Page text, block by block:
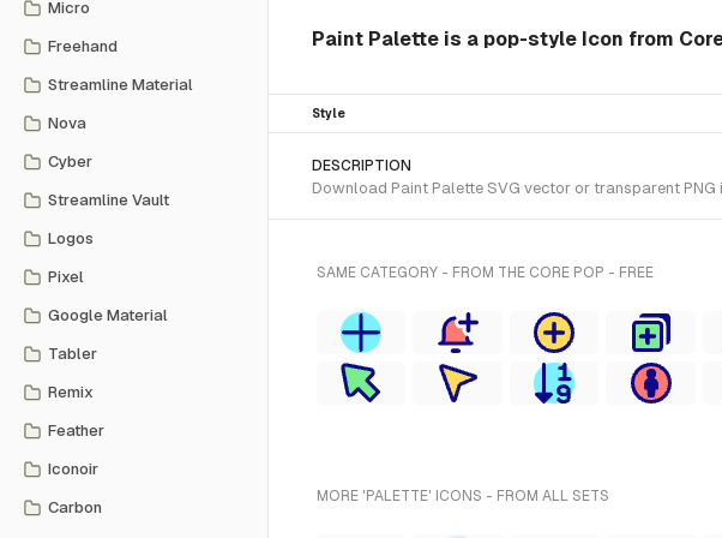
Micro
Freehand
Streamline Material
Nova
Cyber
Streamline Vault
Logos
Pixel
Google Material
Tabler
Remix
Feather
Iconoir
Carbon
Paint Palette is a pop-style Icon from
Style
DESCRIPTION
Download Paint Palette SVG vector or transparent
SAME CATEGORY - FROM THE CORE POP - FREE
MORE 'PALETTE' ICONS - FROM ALL SETS